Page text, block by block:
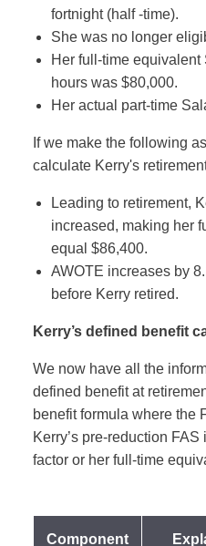
fortnight (half -time).
She was no longer
Her full-time equivalent
hours was $80,000.
Her actual part-time
If we make the following
calculate Kerry's
Leading to retirement,
increased, making her
equal $86,400.
AWOTE increases by
before Kerry retired.
Kerry’s defined benefit
We now have all the
defined benefit at
benefit formula where the
Kerry’s pre-reduction
factor or her full-time
Component